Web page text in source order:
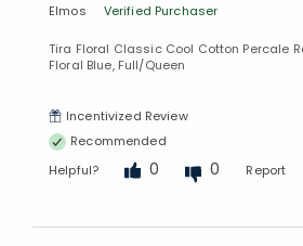
Elmos Verified Purchaser
Tira Floral Classic Cool Cotton Percale
Floral Blue, Full/Queen
Incentivized Review
Recommended
Helpful?
0 0 Report